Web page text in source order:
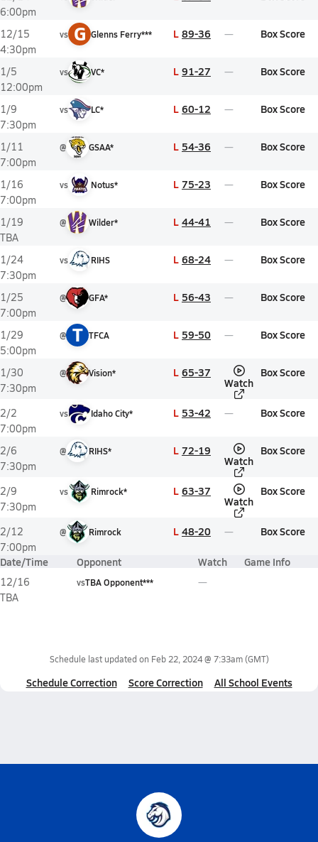
6:00pm
12/15
4:30pm
vs G Glenns Ferry*** L 89-36 Box Score
1/5
12:00pm
vs VC* L 91-27 Box Score
1/9
7:30pm
vs LC* L 60-12 Box Score
1/11
7:00pm
@ GSAA* L 54-36 Box Score
1/16
7:00pm
vs Notus* L 75-23 Box Score
1/19
TBA
@ Wilder* L 44-41 Box Score
1/24
7:30pm
vs RIHS L 68-24 Box Score
1/25
7:00pm
@ GFA* L 56-43 Box Score
1/29
5:00pm
@ T TFCA L 59-50 Box Score
1/30
7:30pm
@ Vision* L 65-37
Watch
Box Score
2/2
7:00pm
vs Idaho City* L 53-42 Box Score
2/6
7:30pm
@ RIHS* L 72-19
Watch
Box Score
2/9
7:30pm
vs Rimrock* L 63-37
Watch
Box Score
2/12
7:00pm
@ Rimrock L 48-20 Box Score
Date/Time Opponent Watch Game Info
12/16
TBA
vsTBA Opponent***
Schedule last updated on Feb 22, 2024 @ 7:33am(GMT)
Schedule Correction Score Correction All School Events